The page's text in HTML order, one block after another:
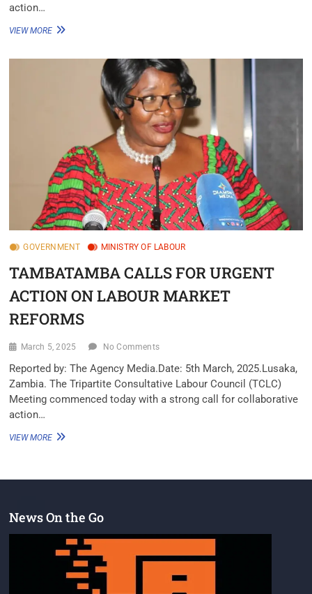
action…
VIEW MORE
GOVERNMENT MINISTRY OF LABOUR
TAMBATAMBA CALLS FOR URGENT
ACTION ON LABOUR MARKET
REFORMS
March 5, 2025 No Comments
Reported by: The Agency Media.Date: 5th March, 2025.Lusaka,
Zambia. The Tripartite Consultative Labour Council (TCLC)
Meeting commenced today with a strong call for collaborative
action…
VIEW MORE
News On the Go